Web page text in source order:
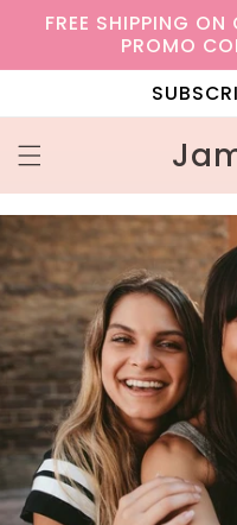
Skip to
content
FREE SHIPPING
PROMO